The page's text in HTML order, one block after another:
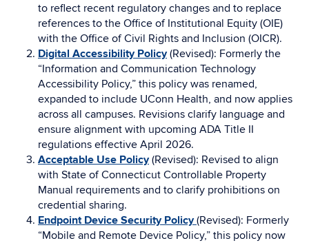
to reflect recent regulatory changes and to replace
references to the Office of Institutional Equity (OIE)
with the Office of Civil Rights and Inclusion (OICR).
Digital Accessibility Policy(Revised): Formerly the
“Information and Communication Technology
Accessibility Policy,” this policy was renamed,
expanded to include UConn Health, and now applies
across all campuses. Revisions clarify language and
ensure alignment with upcoming ADA Title II
regulations effective April 2026.
Acceptable Use Policy(Revised): Revised to align
with State of Connecticut Controllable Property
Manual requirements and to clarify prohibitions on
credential sharing.
Endpoint Device Security Policy (Revised): Formerly
“Mobile and Remote Device Policy,” this policy now